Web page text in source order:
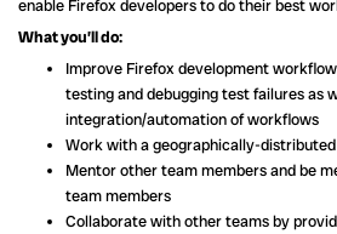
enable Firefox developers to do their best
What you’ll do:
Improve Firefox development
testing and debugging test failures as
integration/automation of workflows
Work with a geographically-
Mentor other team members and be
team members
Collaborate with other teams by